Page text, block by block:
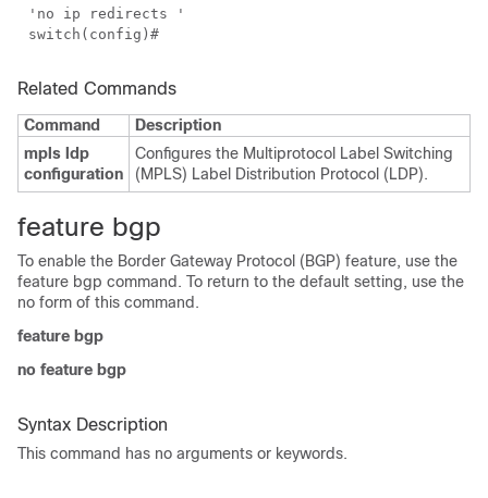
'no ip redirects '
switch(config)#
Related Commands
Command
Description
mpls ldp
configuration
Configures the Multiprotocol Label Switching
(MPLS) Label Distribution Protocol (LDP).
feature bgp
To enable the Border Gateway Protocol (BGP) feature, use the
feature bgp command. To return to the default setting, use the
no form of this command.
feature bgp
no feature bgp
Syntax Description
This command has no arguments or keywords.